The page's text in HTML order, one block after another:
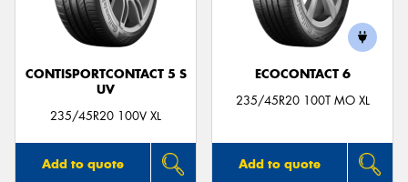
CONTISPORTCONTACT 5 S
UV
235/45R20 100V XL
Add to quote
ECOCONTACT 6
235/45R20 100T MO XL
Add to quote